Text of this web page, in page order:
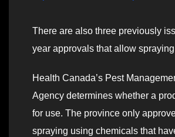
There are also three previously
year approvals that allow
Health Canada’s Pest
Agency determines whether a
for use. The province only
spraying using chemicals that